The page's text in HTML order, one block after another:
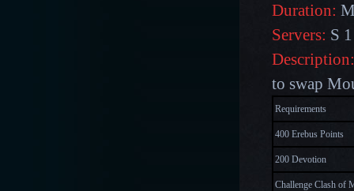
Duration:
Servers: S
to swap
Requirements
400 Erebus Points
200 Devotion
Challenge Clash of